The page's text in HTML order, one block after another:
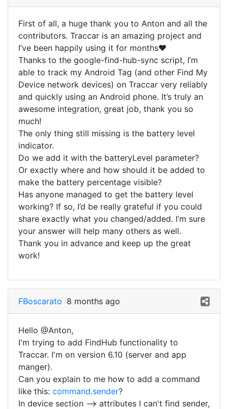
First of all, a huge thank you to Anton and all the
contributors. Traccar is an amazing project and
I’ve been happily using it for months❤️
Thanks to the google-find-hub-sync script, I’m
able to track my Android Tag (and other Find My
Device network devices) on Traccar very reliably
and quickly using an Android phone. It’s truly an
awesome integration, great job, thank you so
much!
The only thing still missing is the battery level
indicator.
Do we add it with the batteryLevel parameter?
Or exactly where and how should it be added to
make the battery percentage visible?
Has anyone managed to get the battery level
working? If so, I’d be really grateful if you could
share exactly what you changed/added. I’m sure
your answer will help many others as well.
Thank you in advance and keep up the great
work!
FBoscarato 8 months ago
Hello @Anton,
I'm trying to add FindHub functionality to
Traccar. I'm on version 6.10 (server and app
manger).
Can you explain to me how to add a command
like this: command.sender?
In device section --> attributes I can't find sender,